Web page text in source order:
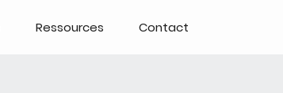
Ressources Contact